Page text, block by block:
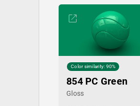
Color similarity: 90%
854 PC Green
Gloss